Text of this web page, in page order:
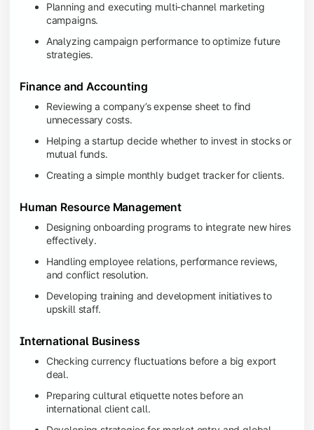
Planning and executing multi-channel marketing
campaigns.
Analyzing campaign performance to optimize future
strategies.
Finance and Accounting
Reviewing a company’s expense sheet to find
unnecessary costs.
Helping a startup decide whether to invest in stocks or
mutual funds.
Creating a simple monthly budget tracker for clients.
Human Resource Management
Designing onboarding programs to integrate new hires
effectively.
Handling employee relations, performance reviews,
and conflict resolution.
Developing training and development initiatives to
upskill staff.
International Business
Checking currency fluctuations before a big export
deal.
Preparing cultural etiquette notes before an
international client call.